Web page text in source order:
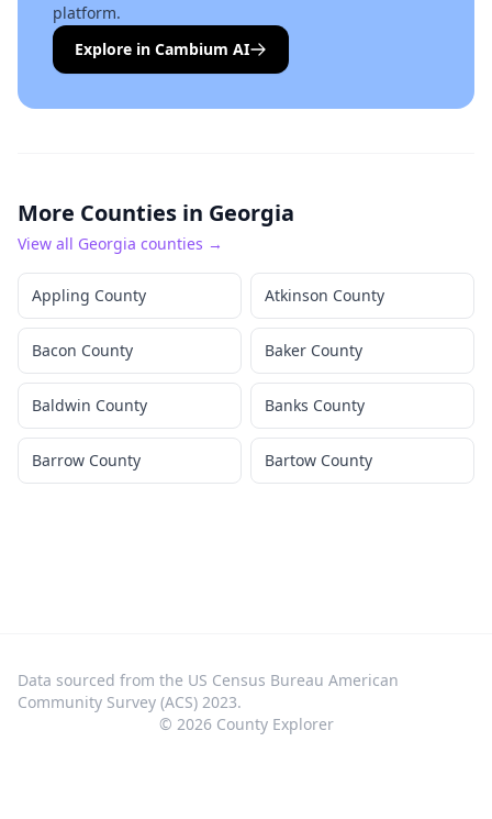
platform.
Explore in Cambium AI
More Counties in Georgia
View all Georgia counties →
Appling County Atkinson County
Bacon County Baker County
Baldwin County Banks County
Barrow County Bartow County
Data sourced from the US Census Bureau American
Community Survey (ACS) 2023.
© 2026County Explorer